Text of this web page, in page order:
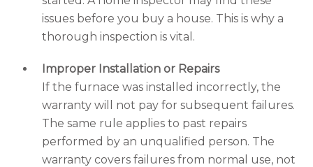
issues before you buy a house. This is why a
thorough inspection is vital.
Improper Installation or Repairs
If the furnace was installed incorrectly, the
warranty will not pay for subsequent failures.
The same rule applies to past repairs
performed by an unqualified person. The
warranty covers failures from normal use, not